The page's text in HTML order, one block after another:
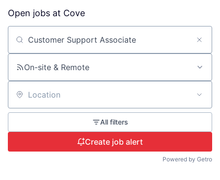
Open jobs at Cove
Search by title or keyword
On-site & Remote
Location
All filters
Create job alert
Powered by Getro